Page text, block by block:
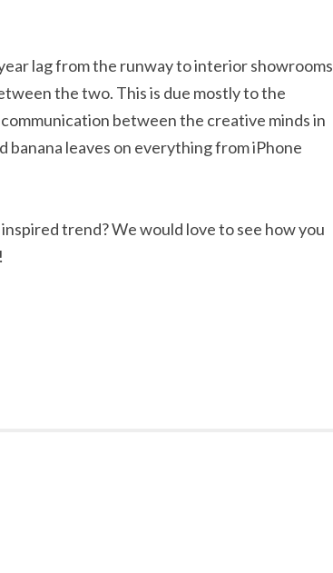
lag from the runway to interior showrooms
the two. This is due mostly to the
between the creative minds in
banana leaves on everything from iPhone
trend? We would love to see how you